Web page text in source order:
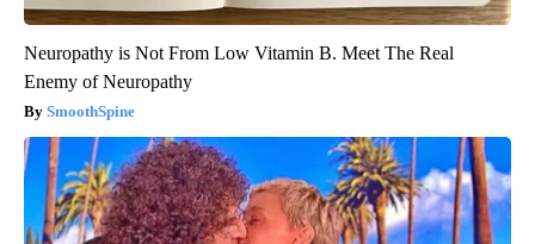
Neuropathy is Not From Low Vitamin B. Meet The Real
Enemy of Neuropathy
SmoothSpine